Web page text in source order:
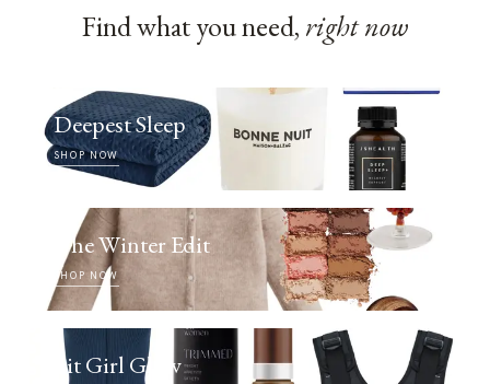
Find what you need, right now
Deepest Sleep
SHOP NOW
The Winter Edit
SHOP NOW
Fit Girl Glow